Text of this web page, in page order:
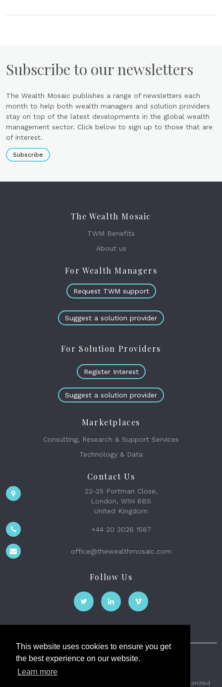
This website uses cookies to ensure you get
the best experience on our website.
Learn more
Subscribe to our newsletters
The Wealth Mosaic publishes a range of newsletters each
month to help both wealth managers and solution providers
stay on top of the latest developments in the global wealth
management sector. Click below to sign up to those that are
of interest.
Subscribe
The Wealth Mosaic
TWM Benefits
About us
For Wealth Managers
Request TWM support
Suggest a solution provider
For Solution Providers
Register Interest
Suggest a solution provider
Marketplaces
Consulting, Research & Support Services
Technology & Data
Contact Us
22-25 Portman Close,
London, W1H 6BS
United Kingdom
+44 20 3026 1587
office@thewealthmosaic.com
Follow Us
The Wealth Mosaic
2026 © The Weath Mosaic Limited